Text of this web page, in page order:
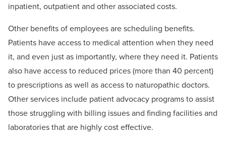
inpatient, outpatient and other associated costs.
Other benefits of employees are scheduling benefits.
Patients have access to medical attention when they need
it, and even just as importantly, where they need it. Patients
also have access to reduced prices (more than 40 percent)
to prescriptions as well as access to naturopathic doctors.
Other services include patient advocacy programs to assist
those struggling with billing issues and finding facilities and
laboratories that are highly cost effective.